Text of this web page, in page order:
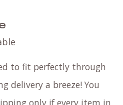
to fit perfectly through
delivery a breeze! You